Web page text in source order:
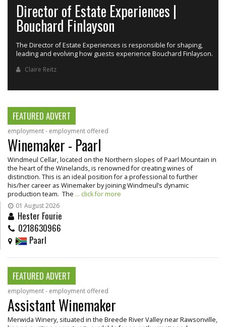
Director of Estate Experiences |
Bouchard Finlayson
The Director of Estate Experiences is responsible for shaping,
leading and evolving how guests experience Bouchard Finlayson.
Claire Reitz
FEATURED ADVERT
employment - employment offered
Winemaker - Paarl
Windmeul Cellar, located on the Northern slopes of Paarl Mountain in
the heart of the Winelands, is renowned for creating wines of
distinction. This is an ideal position for a professional to further
his/her career as Winemaker by joining Windmeul’s dynamic
production team. The ... click for more
01 August 2026
Hester Fourie
0218630966
Paarl
FEATURED ADVERT
employment - employment offered
Assistant Winemaker
Merwida Winery, situated in the Breede River Valley near Rawsonville,